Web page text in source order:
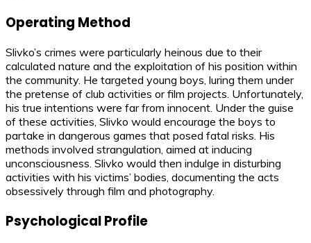
Operating Method
Slivko’s crimes were particularly heinous due to their
calculated nature and the exploitation of his position within
the community. He targeted young boys, luring them under
the pretense of club activities or film projects. Unfortunately,
his true intentions were far from innocent. Under the guise
of these activities, Slivko would encourage the boys to
partake in dangerous games that posed fatal risks. His
methods involved strangulation, aimed at inducing
unconsciousness. Slivko would then indulge in disturbing
activities with his victims’ bodies, documenting the acts
obsessively through film and photography.
Psychological Profile